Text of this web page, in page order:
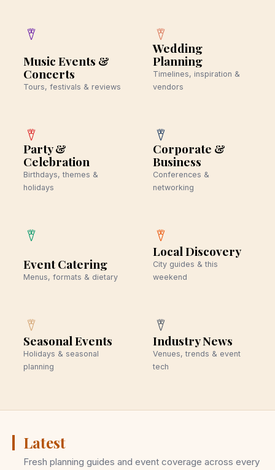
Music Events &
Concerts
Tours, festivals & reviews
Wedding
Planning
Timelines, inspiration &
vendors
Party &
Celebration
Birthdays, themes &
holidays
Corporate &
Business
Conferences &
networking
Event Catering
Menus, formats & dietary
Local Discovery
City guides & this
weekend
Seasonal Events
Holidays & seasonal
planning
Industry News
Venues, trends & event
tech
Latest
Fresh planning guides and event coverage across every